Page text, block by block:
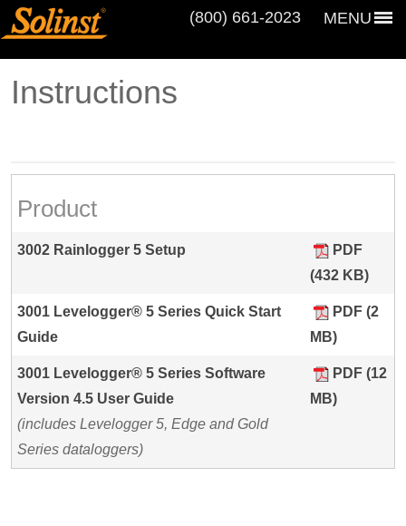
MENU
(800) 661‑2023
Instructions
Product
3002 Rainlogger 5 Setup
PDF
(432 KB)
3001 Levelogger® 5 Series Quick Start
Guide
PDF (2
MB)
3001 Levelogger® 5 Series Software
Version 4.5 User Guide
(includes Levelogger 5, Edge and Gold
Series dataloggers)
PDF (12
MB)